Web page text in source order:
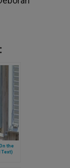
the
Text)